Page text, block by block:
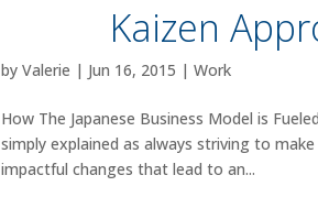
Kaizen
byValerie | Jun 16, 2015 |Work
How The Japanese Business Model is
simply explained as always striving to
impactful changes that lead to an...